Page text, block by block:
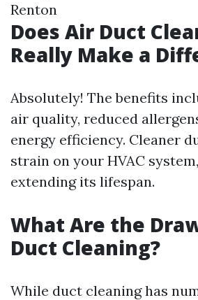
Renton
Does Air Duct
Really Make a
Absolutely! The benefits
air quality, reduced
energy efficiency. Cleaner
strain on your HVAC
extending its lifespan.
What Are the
Duct Cleaning?
While duct cleaning has